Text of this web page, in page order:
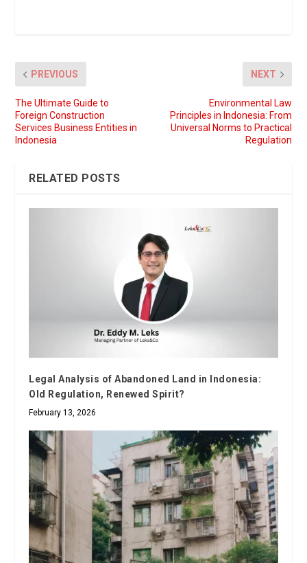
PREVIOUS
The Ultimate Guide to
Foreign Construction
Services Business Entities in
Indonesia
NEXT
Environmental Law
Principles in Indonesia: From
Universal Norms to Practical
Regulation
RELATED POSTS
Legal Analysis of Abandoned Land in Indonesia:
Old Regulation, Renewed Spirit?
February 13, 2026